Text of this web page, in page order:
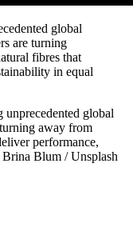
global
away from
performance,
Brina Blum / Unsplash